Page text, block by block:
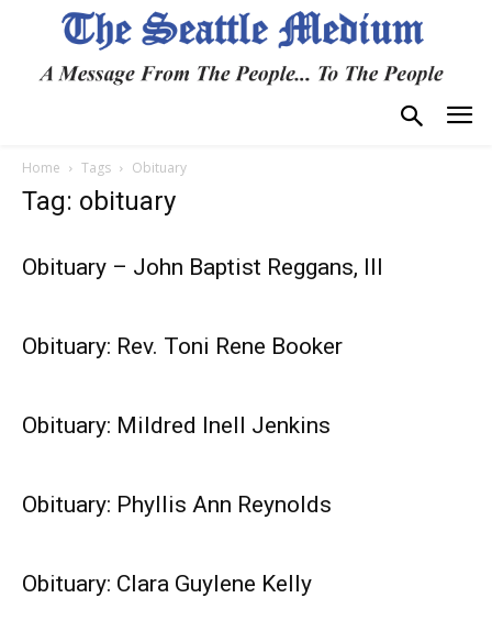
Home Tags Obituary
Tag: obituary
Obituary – John Baptist Reggans, III
Obituary: Rev. Toni Rene Booker
Obituary: Mildred Inell Jenkins
Obituary: Phyllis Ann Reynolds
Obituary: Clara Guylene Kelly